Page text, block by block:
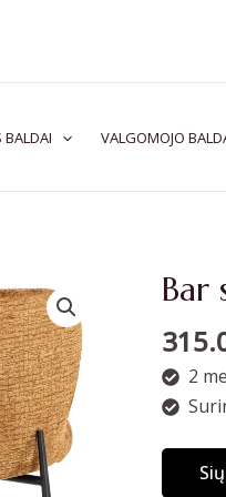
BALDAI VALGOMOJO
Bar
2